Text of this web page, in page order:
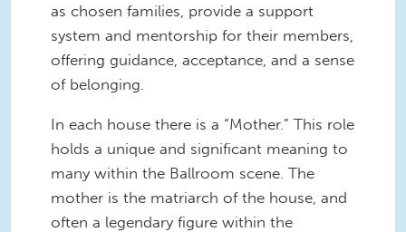
as chosen families, provide a support
system and mentorship for their members,
offering guidance, acceptance, and a sense
of belonging.
In each house there is a “Mother.” This role
holds a unique and significant meaning to
many within the Ballroom scene. The
mother is the matriarch of the house, and
often a legendary figure within the